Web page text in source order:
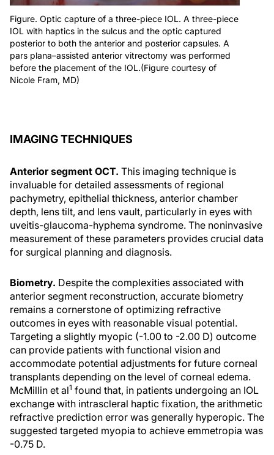
Figure. Optic capture of a three-piece IOL. A three-piece
IOL with haptics in the sulcus and the optic captured
posterior to both the anterior and posterior capsules. A
pars plana–assisted anterior vitrectomy was performed
before the placement of the IOL.(Figure courtesy of
Nicole Fram, MD)
IMAGING TECHNIQUES
Anterior segment OCT. This imaging technique is
invaluable for detailed assessments of regional
pachymetry, epithelial thickness, anterior chamber
depth, lens tilt, and lens vault, particularly in eyes with
uveitis-glaucoma-hyphema syndrome. The noninvasive
measurement of these parameters provides crucial data
for surgical planning and diagnosis.
Biometry. Despite the complexities associated with
anterior segment reconstruction, accurate biometry
remains a cornerstone of optimizing refractive
outcomes in eyes with reasonable visual potential.
Targeting a slightly myopic (-1.00 to -2.00 D) outcome
can provide patients with functional vision and
accommodate potential adjustments for future corneal
transplants depending on the level of corneal edema.
McMillin et al1 found that, in patients undergoing an IOL
exchange with intrascleral haptic fixation, the arithmetic
refractive prediction error was generally hyperopic. The
suggested targeted myopia to achieve emmetropia was
-0.75 D.